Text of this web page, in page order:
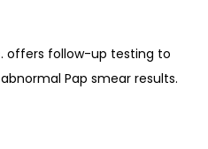
offers follow-up testing to
Pap smear results.